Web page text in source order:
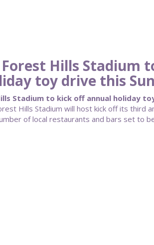
Forest Hills Stadium
toy drive this
Stadium to kick off annual holiday
Hills Stadium will host kick off its third
of local restaurants and bars set to